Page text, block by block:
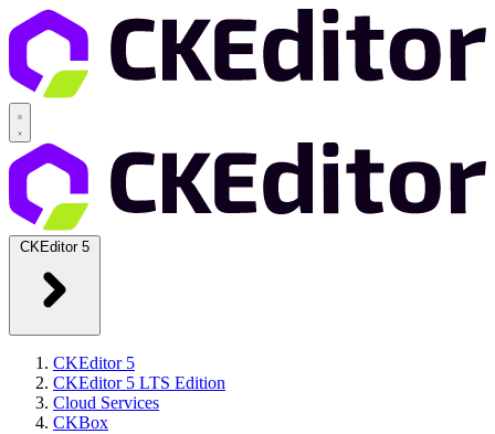
CKEditor 5
CKEditor 5
CKEditor 5 LTS Edition
Cloud Services
CKBox